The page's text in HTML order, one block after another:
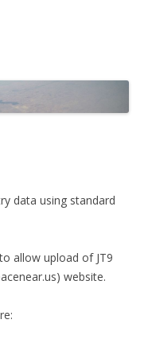
data using standard
allow upload of JT9
website.